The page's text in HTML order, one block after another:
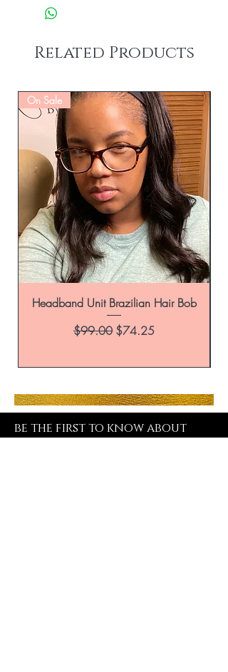
Related Products
On Sale
Headband Unit Brazilian Hair Bob
Regular Price
$99.00 Sale Price
$74.25
be the first to know about